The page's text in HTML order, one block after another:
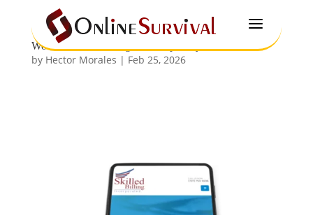
a
WordPress Web Design in Tampa Bay
by Hector Morales | Feb 25, 2026